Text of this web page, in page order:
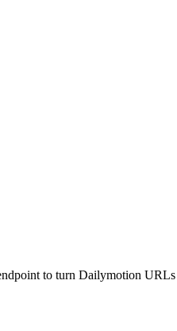
to turn Dailymotion